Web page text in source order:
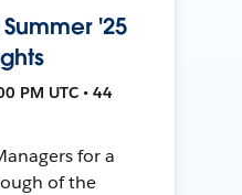
'25
PM UTC • 44
for a
of the